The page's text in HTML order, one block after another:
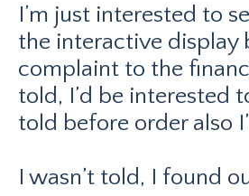
I’m just interested to
the interactive display
complaint to the
told, I’d be interested
told before order also
I wasn’t told, I found